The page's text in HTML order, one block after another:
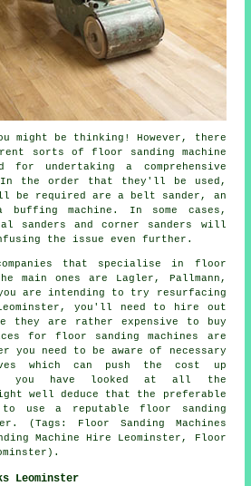
might be thinking! However, there
sorts of floor sanding machine
undertaking a comprehensive
the order that they'll be used,
be required are a belt sander, an
buffing machine. In some cases,
sanders and corner sanders will
the issue even further.
that specialise in floor
main ones are Lagler, Pallmann,
you are intending to try resurfacing
you'll need to hire out
they are rather expensive to buy
for floor sanding machines are
you need to be aware of necessary
which can push the cost up
you have looked at all the
well deduce that the preferable
use a reputable floor sanding
(Tags: Floor Sanding Machines
Machine Hire Leominster, Floor
Leominster